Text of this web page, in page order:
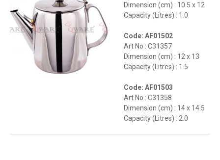
Dimension (cm) : 10.5 x 12
Capacity (Litres) : 1.0
Code: AF01502
Art No : C31357
Dimension (cm) : 12 x 13
Capacity (Litres) : 1.5
Code: AF01503
Art No : C31358
Dimension (cm) : 14 x 14.5
Capacity (Litres) : 2.0